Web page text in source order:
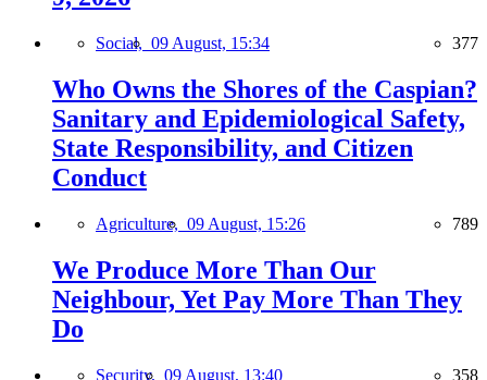
Social, 09 August, 15:34 377
Who Owns the Shores of the Caspian?
Sanitary and Epidemiological Safety,
State Responsibility, and Citizen
Conduct
Agriculture, 09 August, 15:26 789
We Produce More Than Our
Neighbour, Yet Pay More Than They
Do
Security, 09 August, 13:40 358